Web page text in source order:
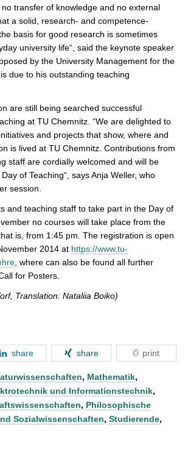
transfer of knowledge and no external
a solid, research- and competence-
basis for good research is sometimes
university life“, said the keynote speaker
by the University Management for the
due to his outstanding teaching
are still being searched successful
at TU Chemnitz. “We are delighted to
and projects that show, where and
is lived at TU Chemnitz. Contributions from
staff are cordially welcomed and will be
of Teaching“, says Anja Weller, who
session.
and teaching staff to take part in the Day of
no courses will take place from the
is, from 1:45 pm. The registration is open
2014 at https://www.tu-
, where can also be found all further
for Posters.
Translation: Nataliia Boiko)
share share print
, Mathematik,
und Informationstechnik,
, Philosophische
Sozialwissenschaften, Studierende,